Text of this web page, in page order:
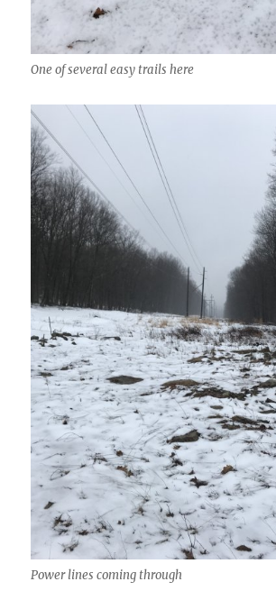
One of several easy trails here
Power lines coming through